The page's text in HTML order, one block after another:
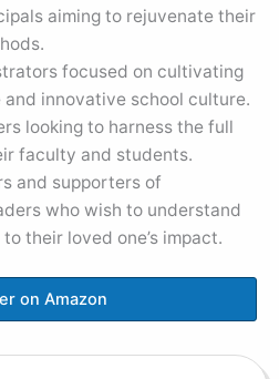
aiming to rejuvenate their
focused on cultivating
innovative school culture.
looking to harness the full
faculty and students.
and supporters of
who wish to understand
their loved one’s impact.
on Amazon